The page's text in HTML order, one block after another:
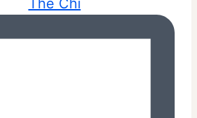
The Chi